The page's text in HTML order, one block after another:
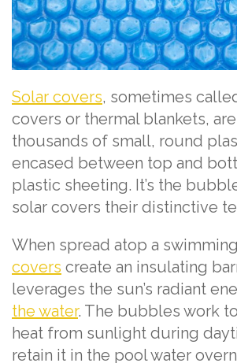
Solar covers, sometimes
covers or thermal blankets,
thousands of small, round
encased between top and
plastic sheeting. It’s the
solar covers their distinctive
When spread atop a
covers create an insulating
leverages the sun’s radiant
the water. The bubbles work
heat from sunlight during
retain it in the pool water